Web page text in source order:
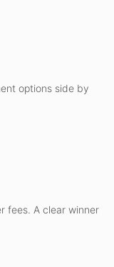
options side by
fees. A clear winner